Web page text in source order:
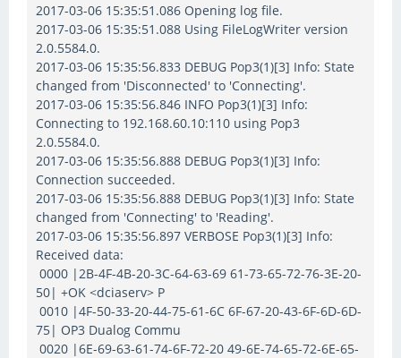
2017-03-06 15:35:51.086 Opening log file.
2017-03-06 15:35:51.088 Using FileLogWriter version
2.0.5584.0.
2017-03-06 15:35:56.833 DEBUG Pop3(1)[3] Info: State
changed from 'Disconnected' to 'Connecting'.
2017-03-06 15:35:56.846 INFO Pop3(1)[3] Info:
Connecting to 192.168.60.10:110 using Pop3
2.0.5584.0.
2017-03-06 15:35:56.888 DEBUG Pop3(1)[3] Info:
Connection succeeded.
2017-03-06 15:35:56.888 DEBUG Pop3(1)[3] Info: State
changed from 'Connecting' to 'Reading'.
2017-03-06 15:35:56.897 VERBOSE Pop3(1)[3] Info:
Received data:
0000 |2B-4F-4B-20-3C-64-63-69 61-73-65-72-76-3E-20-
50| +OK <dciaserv> P
0010 |4F-50-33-20-44-75-61-6C 6F-67-20-43-6F-6D-6D-
75| OP3 Dualog Commu
0020 |6E-69-63-61-74-6F-72-20 49-6E-74-65-72-6E-65-